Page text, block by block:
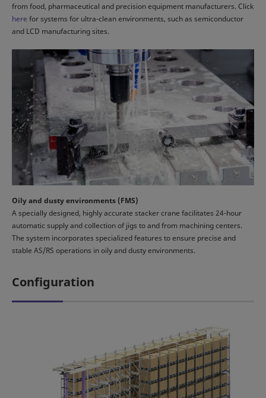
from food, pharmaceutical and precision equipment manufacturers. Click
here for systems for ultra-clean environments, such as semiconductor
and LCD manufacturing sites.
Oily and dusty environments (FMS)
A specially designed, highly accurate stacker crane facilitates 24-hour
automatic supply and collection of jigs to and from machining centers.
The system incorporates specialized features to ensure precise and
stable AS/RS operations in oily and dusty environments.
Configuration